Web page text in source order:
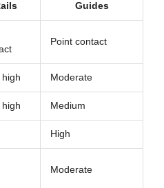
Guides
Point contact
high Moderate
high Medium
High
Moderate